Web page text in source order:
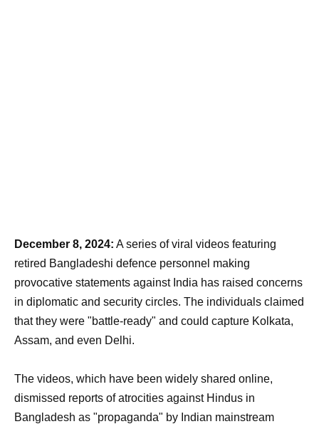
December 8, 2024: A series of viral videos featuring
retired Bangladeshi defence personnel making
provocative statements against India has raised concerns
in diplomatic and security circles. The individuals claimed
that they were "battle-ready" and could capture Kolkata,
Assam, and even Delhi.
The videos, which have been widely shared online,
dismissed reports of atrocities against Hindus in
Bangladesh as "propaganda" by Indian mainstream